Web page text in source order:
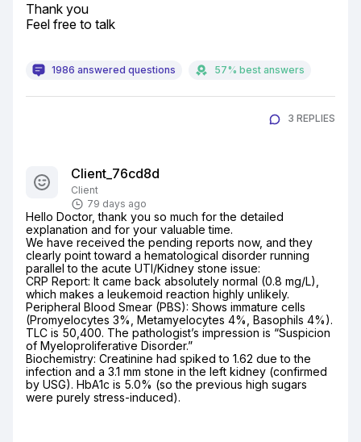
Thank you
Feel free to talk
1986 answered questions 57% best answers
3 REPLIES
Client_76cd8d
Client
79 days ago
Hello Doctor, thank you so much for the detailed
explanation and for your valuable time.
We have received the pending reports now, and they
clearly point toward a hematological disorder running
parallel to the acute UTI/Kidney stone issue:
CRP Report: It came back absolutely normal (0.8 mg/L),
which makes a leukemoid reaction highly unlikely.
Peripheral Blood Smear (PBS): Shows immature cells
(Promyelocytes 3%, Metamyelocytes 4%, Basophils 4%).
TLC is 50,400. The pathologist’s impression is “Suspicion
of Myeloproliferative Disorder.”
Biochemistry: Creatinine had spiked to 1.62 due to the
infection and a 3.1 mm stone in the left kidney (confirmed
by USG). HbA1c is 5.0% (so the previous high sugars
were purely stress-induced).